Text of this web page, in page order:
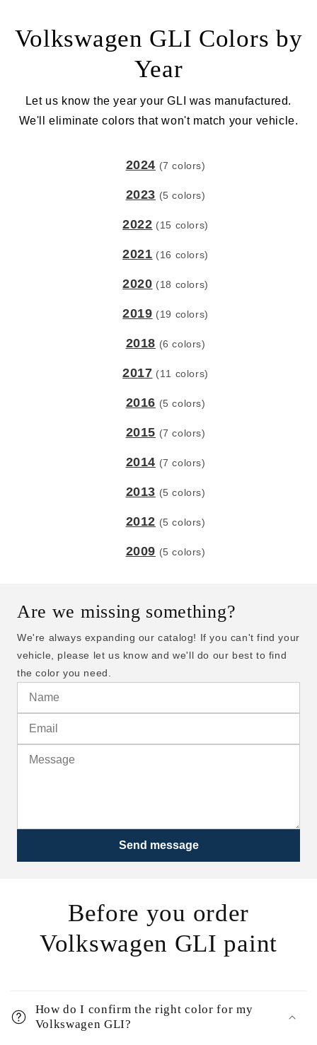
Volkswagen GLI Colors by
Year
Let us know the year your GLI was manufactured.
We'll eliminate colors that won't match your vehicle.
2024 (7 colors)
2023 (5 colors)
2022 (15 colors)
2021 (16 colors)
2020 (18 colors)
2019 (19 colors)
2018 (6 colors)
2017 (11 colors)
2016 (5 colors)
2015 (7 colors)
2014 (7 colors)
2013 (5 colors)
2012 (5 colors)
2009 (5 colors)
Are we missing something?
We're always expanding our catalog! If you can't find your
vehicle, please let us know and we'll do our best to find
the color you need.
Send message
Before you order
Volkswagen GLI paint
How do I confirm the right color for my
Volkswagen GLI?